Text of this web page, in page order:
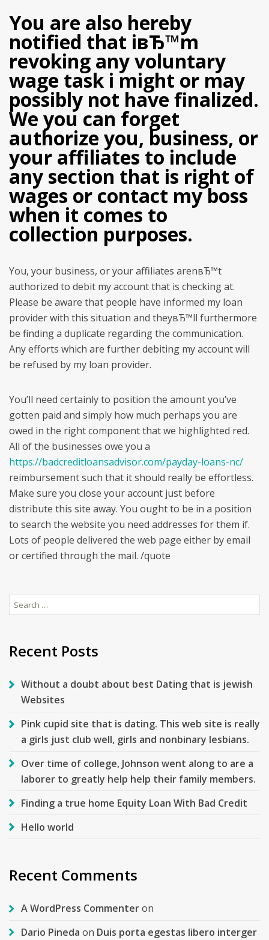
You are also hereby
notified that iвЂ™m
revoking any voluntary
wage task i might or may
possibly not have finalized.
We you can forget
authorize you, business, or
your affiliates to include
any section that is right of
wages or contact my boss
when it comes to
collection purposes.
You, your business, or your affiliates arenвЂ™t
authorized to debit my account that is checking at.
Please be aware that people have informed my loan
provider with this situation and theyвЂ™ll furthermore
be finding a duplicate regarding the communication.
Any efforts which are further debiting my account will
be refused by my loan provider.
You’ll need certainly to position the amount you’ve
gotten paid and simply how much perhaps you are
owed in the right component that we highlighted red.
All of the businesses owe you a
https://badcreditloansadvisor.com/payday-loans-nc/
reimbursement such that it should really be effortless.
Make sure you close your account just before
distribute this site away. You ought to be in a position
to search the website you need addresses for them if.
Lots of people delivered the web page either by email
or certified through the mail. /quote
Search
for:
Recent Posts
Without a doubt about best Dating that is jewish
Websites
Pink cupid site that is dating. This web site is really
a girls just club well, girls and nonbinary lesbians.
Over time of college, Johnson went along to are a
laborer to greatly help help their family members.
Finding a true home Equity Loan With Bad Credit
Hello world
Recent Comments
A WordPress Commenteron
Dario Pineda on Duis porta egestas libero interger